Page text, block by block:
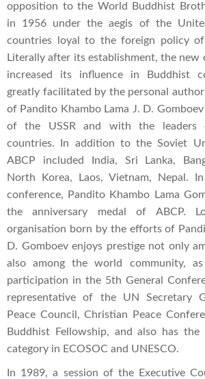
opposition to the World Buddhist
in 1956 under the aegis of the
countries loyal to the foreign policy
Literally after its establishment, the new
increased its influence in Buddhist
greatly facilitated by the personal
of Pandito Khambo Lama J. D.
of the USSR and with the leaders
countries. In addition to the Soviet
ABCP included India, Sri Lanka,
North Korea, Laos, Vietnam, Nepal.
conference, Pandito Khambo Lama
the anniversary medal of ABCP.
organisation born by the efforts of
D. Gomboev enjoys prestige not only
also among the world community,
participation in the 5th General
representative of the UN Secretary
Peace Council, Christian Peace
Buddhist Fellowship, and also has
category in ECOSOC and UNESCO.
In 1989, a session of the Executive